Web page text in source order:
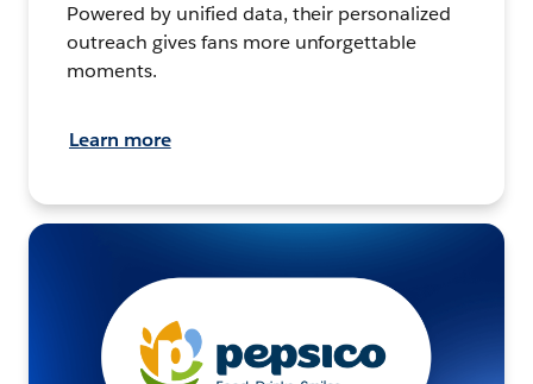
Powered by unified data, their personalized
outreach gives fans more unforgettable
moments.
Learn more